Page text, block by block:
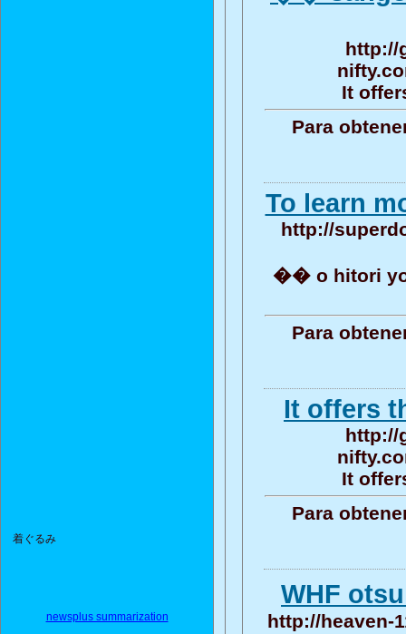
着ぐるみ
newsplus summarization
http://
It
Para
To learn
http://
�� o hitori
Para
It offers
http://
It
Para
WHF
http://heaven-